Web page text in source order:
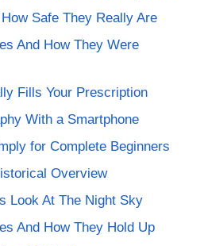
Safe They Really Are
And How They Were
Fills Your Prescription
With a Smartphone
for Complete Beginners
Overview
Look At The Night Sky
And How They Hold Up